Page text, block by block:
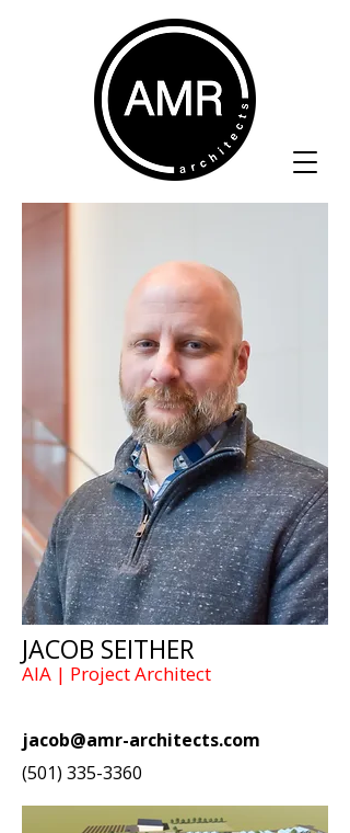
JACOB SEITHER
AIA | Project Architect
jacob@amr-architects.com
(501) 335-3360